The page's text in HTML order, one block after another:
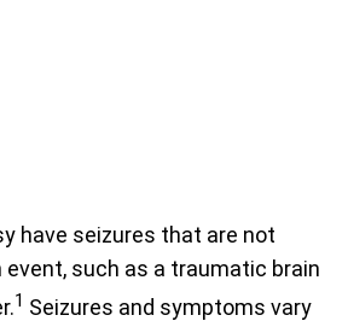
have seizures that are not
event, such as a traumatic brain
1 Seizures and symptoms vary